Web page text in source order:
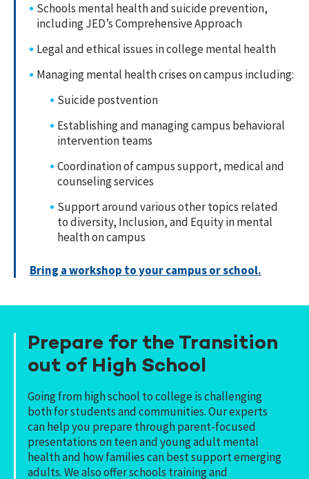
Schools mental health and suicide prevention,
including JED’s Comprehensive Approach
Legal and ethical issues in college mental health
Managing mental health crises on campus including:
Suicide postvention
Establishing and managing campus behavioral
intervention teams
Coordination of campus support, medical and
counseling services
Support around various other topics related
to diversity, Inclusion, and Equity in mental
health on campus
Bring a workshop to your campus or school.
Prepare for the Transition
out of High School
Going from high school to college is challenging
both for students and communities. Our experts
can help you prepare through parent-focused
presentations on teen and young adult mental
health and how families can best support emerging
adults. We also offer schools training and